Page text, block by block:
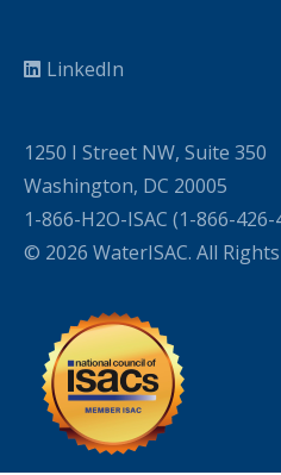
LinkedIn
1250 I Street NW, Suite 350
Washington, DC 20005
1-866-H2O-ISAC (1-866-426-
© 2026 WaterISAC. All